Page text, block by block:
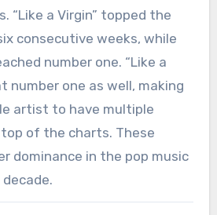
“Like a Virgin” topped the
consecutive weeks, while
number one. “Like a
number one as well, making
artist to have multiple
of the charts. These
dominance in the pop music